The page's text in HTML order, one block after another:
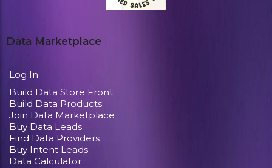
Data Marketplace
Log In
Build Data Store Front
Build Data Products
Join Data Marketplace
Buy Data Leads
Find Data Providers
Buy Intent Leads
Data Calculator